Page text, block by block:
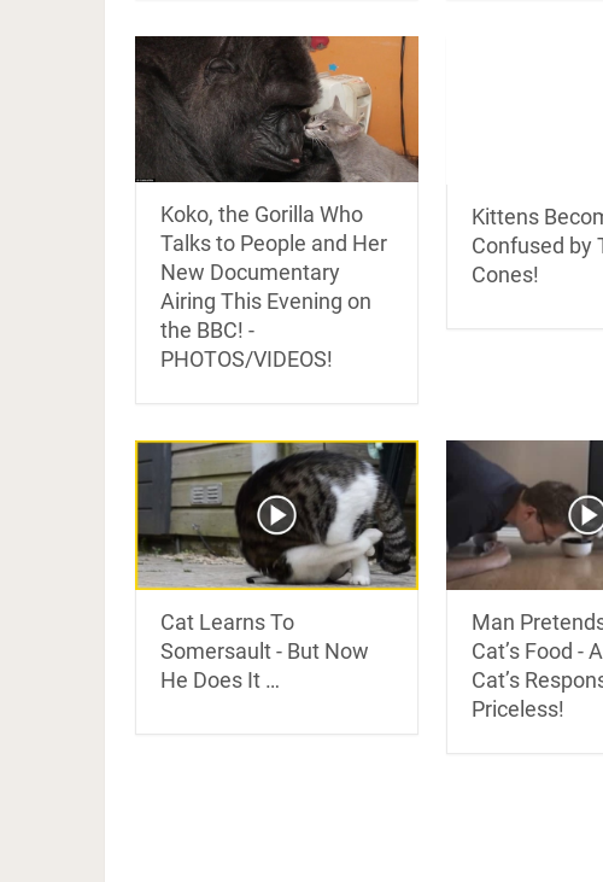
Koko, the Gorilla Who
Talks to People and Her
New Documentary
Airing This Evening on
the BBC! -
PHOTOS/VIDEOS!
Kittens
Confused by
Cones!
Cat Learns To
Somersault - But Now
He Does It …
Man
Cat’s Food -
Cat’s
Priceless!